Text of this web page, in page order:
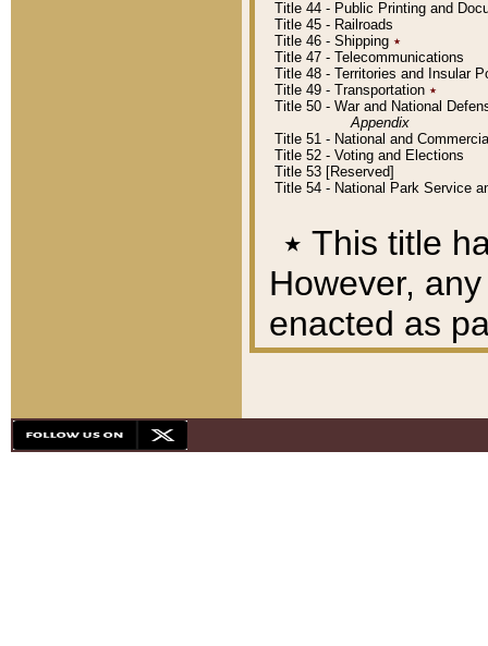
Title 44 - Public Printing and
Title 45 - Railroads
Title 46 - Shipping ٭
Title 47 - Telecommunications
Title 48 - Territories and Insular
Title 49 - Transportation ٭
Title 50 - War and National
Appendix
Title 51 - National and
Title 52 - Voting and Elections
Title 53 [Reserved]
Title 54 - National Park Service
٭ This title
However,
enacted as